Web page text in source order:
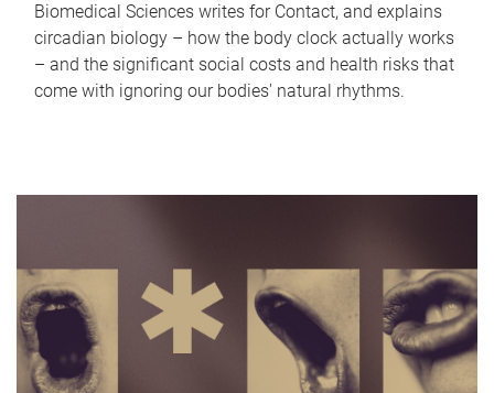
Biomedical Sciences writes for Contact, and explains
circadian biology – how the body clock actually works
– and the significant social costs and health risks that
come with ignoring our bodies' natural rhythms.